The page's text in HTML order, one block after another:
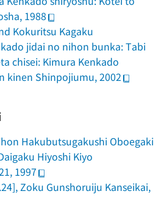
1988
Kokuritsu Kagaku
jidai no nihon bunka: Tabi
chisei: Kimura Kenkado
kinen Shinpojiumu, 2002
Hakubutsugakushi Oboegaki
Hiyoshi Kiyo
1997
Zoku Gunshoruiju Kanseikai,